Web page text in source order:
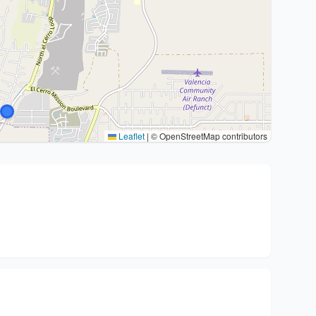
Leaflet | © OpenStreetMap contributors